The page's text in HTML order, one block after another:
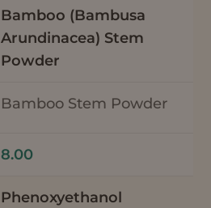
Bamboo (Bambusa
Arundinacea) Stem
Powder
Bamboo Stem Powder
8.00
Phenoxyethanol